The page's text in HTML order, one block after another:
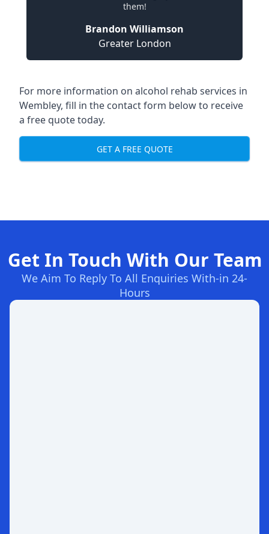
them!
Brandon Williamson
Greater London
For more information on alcohol rehab services in
Wembley, fill in the contact form below to receive
a free quote today.
GET A FREE QUOTE
Get In Touch With Our Team
We Aim To Reply To All Enquiries With-in 24-
Hours